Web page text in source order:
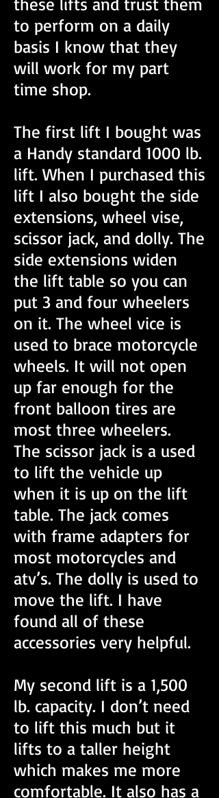
to perform on a daily
basis I know that they
will work for my part
time shop.
The first lift I bought was
a Handy standard 1000 lb.
lift. When I purchased this
lift I also bought the side
extensions, wheel vise,
scissor jack, and dolly. The
side extensions widen
the lift table so you can
put 3 and four wheelers
on it. The wheel vice is
used to brace motorcycle
wheels. It will not open
up far enough for the
front balloon tires are
most three wheelers.
The scissor jack is a used
to lift the vehicle up
when it is up on the lift
table. The jack comes
with frame adapters for
most motorcycles and
atv’s. The dolly is used to
move the lift. I have
found all of these
accessories very helpful.
My second lift is a 1,500
lb. capacity. I don’t need
to lift this much but it
lifts to a taller height
which makes me more
comfortable. It also has a